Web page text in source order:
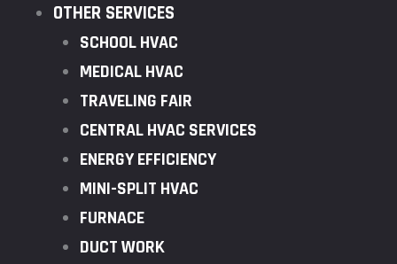
OTHER SERVICES
SCHOOL HVAC
MEDICAL HVAC
TRAVELING FAIR
CENTRAL HVAC SERVICES
ENERGY EFFICIENCY
MINI-SPLIT HVAC
FURNACE
DUCT WORK